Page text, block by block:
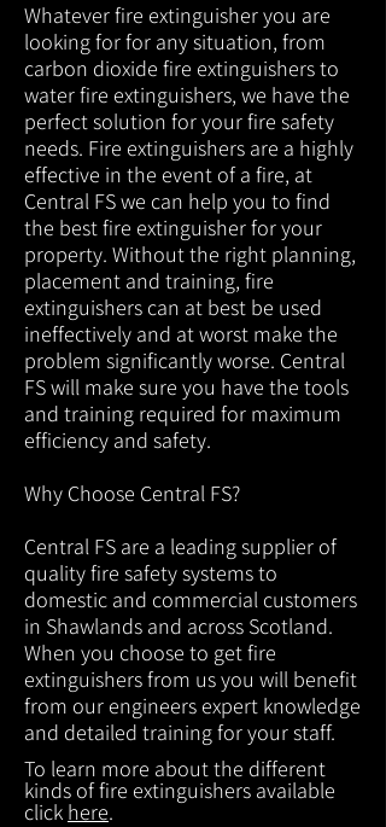
Whatever fire extinguisher you are
looking for for any situation, from
carbon dioxide fire extinguishers to
water fire extinguishers, we have the
perfect solution for your fire safety
needs. Fire extinguishers are a highly
effective in the event of a fire, at
Central FS we can help you to find
the best fire extinguisher for your
property. Without the right planning,
placement and training, fire
extinguishers can at best be used
ineffectively and at worst make the
problem significantly worse. Central
FS will make sure you have the tools
and training required for maximum
efficiency and safety.
Why Choose Central FS?
Central FS are a leading supplier of
quality fire safety systems to
domestic and commercial customers
in Shawlands and across Scotland.
When you choose to get fire
extinguishers from us you will benefit
from our engineers expert knowledge
and detailed training for your staff.
To learn more about the different
kinds of fire extinguishers available
click here.